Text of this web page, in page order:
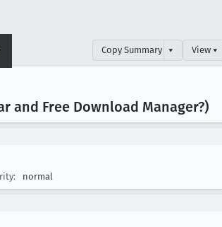
Copy Summary ▾ View ▾
and Free Download Manager?)
normal